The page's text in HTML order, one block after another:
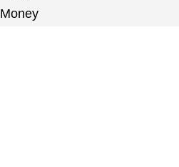
Money